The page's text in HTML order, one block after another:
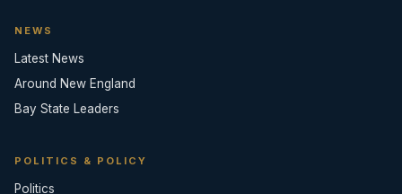
NEWS
Latest News
Around New England
Bay State Leaders
POLITICS & POLICY
Politics